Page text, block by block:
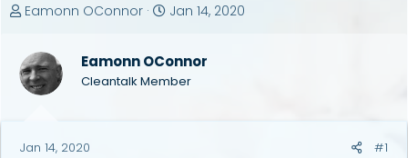
T
e
a
d
a
Eamonn OConnor
S
r
t
Jan 14, 2020
Eamonn OConnor
Cleantalk Member
Jan 14, 2020 #1